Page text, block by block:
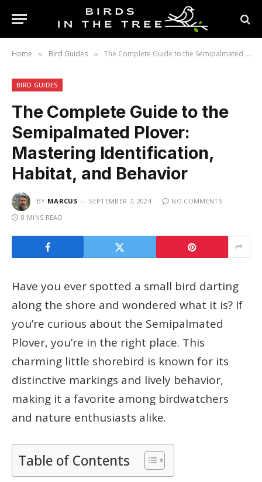
Home » Bird Guides » The Complete Guide to the Semipalmated Plover: Mastering Identification, Habitat, and Behavior
BIRD GUIDES
The Complete Guide to the
Semipalmated Plover:
Mastering Identification,
Habitat, and Behavior
BY MARCUS SEPTEMBER 7, 2024
NO COMMENTS
8 MINS READ
Have you ever spotted a small bird darting
along the shore and wondered what it is? If
you’re curious about the Semipalmated
Plover, you’re in the right place. This
charming little shorebird is known for its
distinctive markings and lively behavior,
making it a favorite among birdwatchers
and nature enthusiasts alike.
Table of Contents